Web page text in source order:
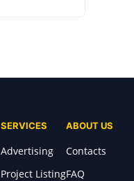
SERVICES
Advertising
Project Listing
ABOUT US
Contacts
FAQ